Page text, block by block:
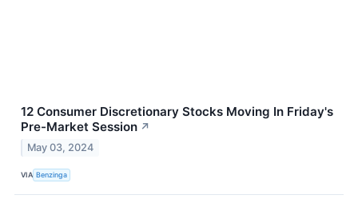
12 Consumer Discretionary Stocks Moving In Friday's
Pre-Market Session ↗
May 03, 2024
VIA Benzinga